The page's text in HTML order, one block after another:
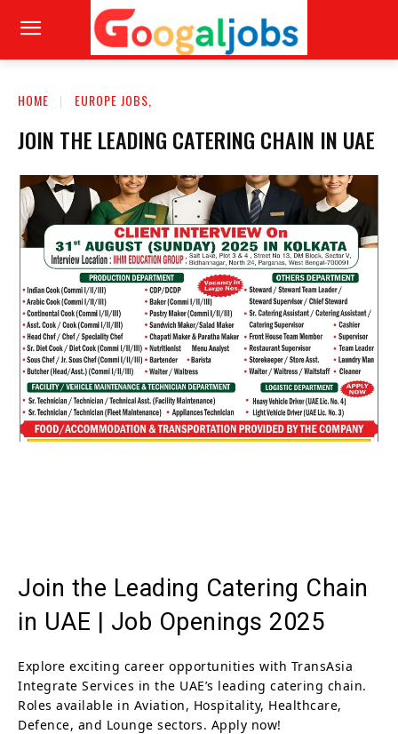
HOME EUROPE JOBS,
JOIN THE LEADING CATERING CHAIN IN UAE
Join the Leading Catering Chain
in UAE | Job Openings 2025
Explore exciting career opportunities with TransAsia
Integrate Services in the UAE’s leading catering chain.
Roles available in Aviation, Hospitality, Healthcare,
Defence, and Lounge sectors. Apply now!